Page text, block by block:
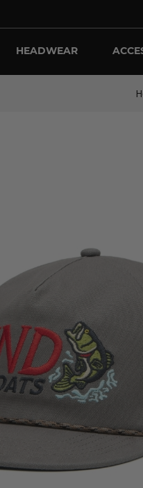
HEADWEAR